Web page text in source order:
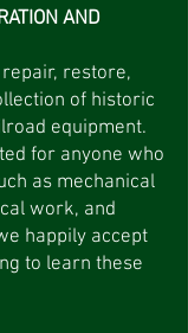
AND
restore,
of historic
equipment.
for anyone who
as mechanical
work, and
happily accept
to learn these